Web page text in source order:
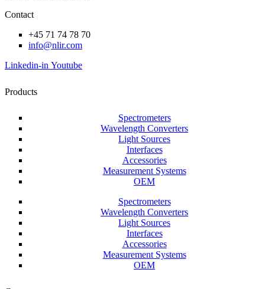
Contact
+45 71 74 78 70
info@nlir.com
Linkedin-in Youtube
Products
Spectrometers
Wavelength Converters
Light Sources
Interfaces
Accessories
Measurement Systems
OEM
Spectrometers
Wavelength Converters
Light Sources
Interfaces
Accessories
Measurement Systems
OEM